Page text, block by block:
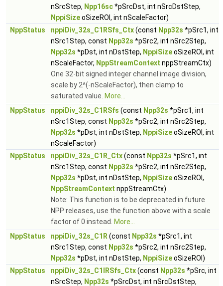
nSrcStep, Npp16sc*pSrcDst, int nSrcDstStep,
NppiSizeoSizeROI, int nScaleFactor)
NppStatus
nppiDiv_32s_C1RSfs_Ctx(const Npp32s *pSrc1, int
nSrc1Step, const Npp32s *pSrc2, int nSrc2Step,
Npp32s *pDst, int nDstStep, NppiSizeoSizeROI, int
nScaleFactor, NppStreamContext nppStreamCtx)
One 32-bit signed integer channel image division,
scale by 2^(-nScaleFactor), then clamp to
saturated value. More...
NppStatus
nppiDiv_32s_C1RSfs (const Npp32s *pSrc1, int
nSrc1Step, const Npp32s *pSrc2, int nSrc2Step,
Npp32s *pDst, int nDstStep, NppiSizeoSizeROI, int
nScaleFactor)
NppStatus
nppiDiv_32s_C1R_Ctx(const Npp32s *pSrc1, int
nSrc1Step, const Npp32s *pSrc2, int nSrc2Step,
Npp32s *pDst, int nDstStep, NppiSizeoSizeROI,
NppStreamContext nppStreamCtx)
Note: This function is to be deprecated in future
NPP releases, use the function above with a scale
factor of 0 instead.
More...
NppStatus
nppiDiv_32s_C1R (const Npp32s *pSrc1, int
nSrc1Step, const Npp32s *pSrc2, int nSrc2Step,
Npp32s *pDst, int nDstStep, NppiSizeoSizeROI)
NppStatus
nppiDiv_32s_C1IRSfs_Ctx(const Npp32s *pSrc, int
nSrcStep, Npp32s *pSrcDst, int nSrcDstStep,